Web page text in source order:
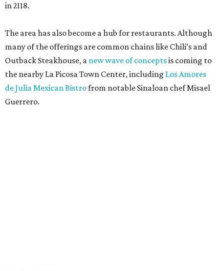
in 2118.
The area has also become a hub for restaurants. Although
many of the offerings are common chains like Chili’s and
Outback Steakhouse, a new wave of conceptsis coming to
the nearby La Picosa Town Center, including Los Amores
de Julia Mexican Bistrofrom notable Sinaloan chef Misael
Guerrero.